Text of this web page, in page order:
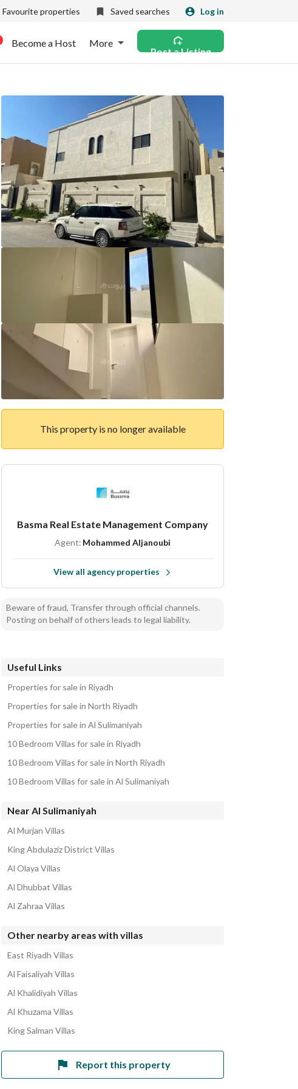
Favourite properties Saved searches Log in
Become a Host More
Post a Listing
This property is no longer available
Basma Real Estate Management Company
Agent: Mohammed Aljanoubi
View all agency properties
Beware of fraud, Transfer through official channels.
Posting on behalf of others leads to legal liability.
Useful Links
Properties for sale in Riyadh
Properties for sale in North Riyadh
Properties for sale in Al Sulimaniyah
10 Bedroom Villas for sale in Riyadh
10 Bedroom Villas for sale in North Riyadh
10 Bedroom Villas for sale in Al Sulimaniyah
Near Al Sulimaniyah
Al Murjan Villas
King Abdulaziz District Villas
Al Olaya Villas
Al Dhubbat Villas
Al Zahraa Villas
Other nearby areas with villas
East Riyadh Villas
Al Faisaliyah Villas
Al Khalidiyah Villas
Al Khuzama Villas
King Salman Villas
Report this property